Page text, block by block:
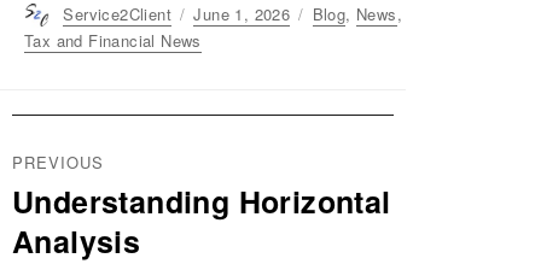
Author
Service2Client
Posted
on
June 1, 2026 Categories
Blog, News,
Tax and Financial News
Post
navigation
PREVIOUS
Previous
post:
Understanding Horizontal
Analysis